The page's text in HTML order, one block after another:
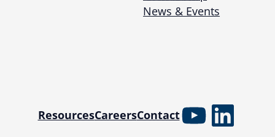
News & Events
ResourcesCareersContactYouTube